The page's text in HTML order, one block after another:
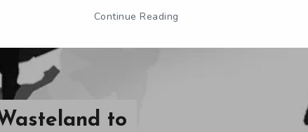
to
Continue Reading